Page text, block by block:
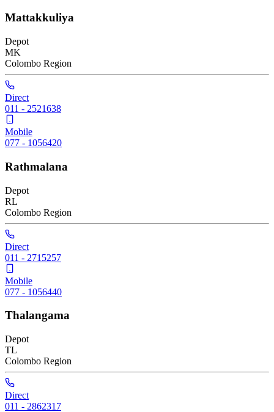
Mattakkuliya
Depot
MK
Colombo Region
Direct
011 - 2521638
Mobile
077 - 1056420
Rathmalana
Depot
RL
Colombo Region
Direct
011 - 2715257
Mobile
077 - 1056440
Thalangama
Depot
TL
Colombo Region
Direct
011 - 2862317